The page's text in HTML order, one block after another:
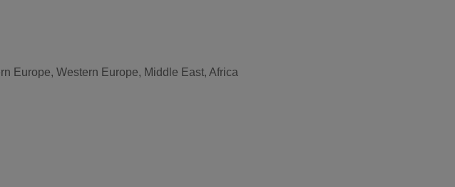
Europe, Western Europe, Middle East, Africa